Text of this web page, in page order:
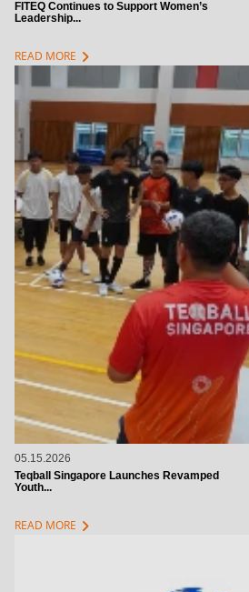
FITEQ Continues to Support Women’s
Leadership...
READ MORE chevron_right
05.15.2026
Teqball Singapore Launches Revamped
Youth...
READ MORE chevron_right